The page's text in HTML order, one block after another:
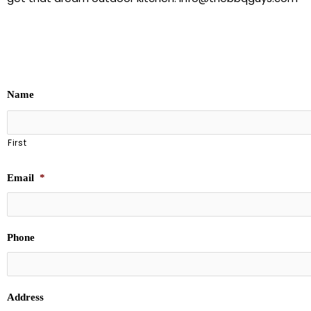
Name
First
Email *
Phone
Address